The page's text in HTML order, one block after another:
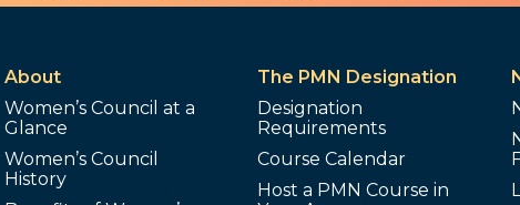
About
Women’s Council at a
Glance
Women’s Council
History
The PMN Designation
Designation
Requirements
Course Calendar
Host a PMN Course in